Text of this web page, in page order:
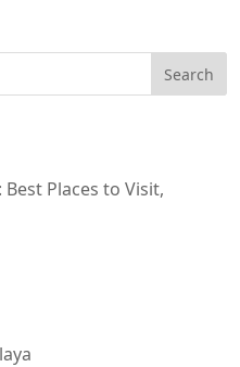
Places to Visit,